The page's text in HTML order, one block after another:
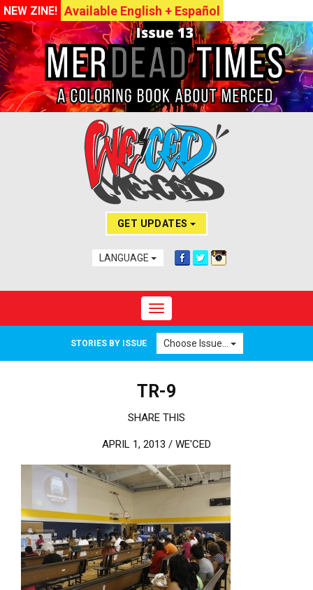
NEW ZINE! Available English + Español
GET UPDATES
LANGUAGE
Toggle navigation
STORIES BY ISSUE Choose Issue...
TR-9
SHARE THIS
APRIL 1, 2013 / WE'CED